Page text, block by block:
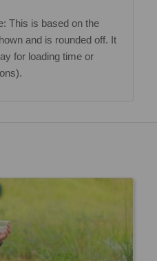
This is based on the
and is rounded off. It
for loading time or